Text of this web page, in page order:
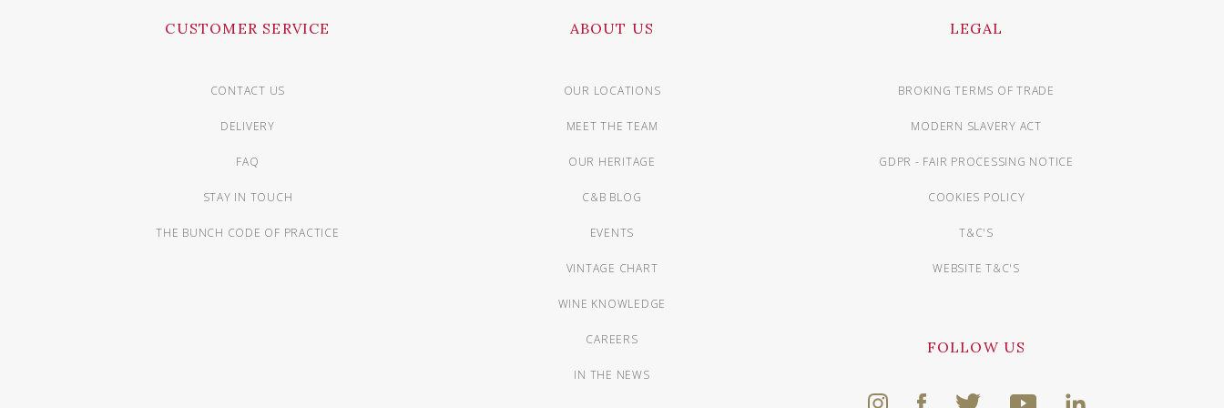
CUSTOMER SERVICE
CONTACT US
DELIVERY
FAQ
STAY IN TOUCH
THE BUNCH CODE OF PRACTICE
ABOUT US
OUR LOCATIONS
MEET THE TEAM
OUR HERITAGE
C&B BLOG
EVENTS
VINTAGE CHART
WINE KNOWLEDGE
CAREERS
IN THE NEWS
LEGAL
BROKING TERMS OF TRADE
MODERN SLAVERY ACT
GDPR - FAIR PROCESSING NOTICE
COOKIES POLICY
T&C'S
WEBSITE T&C'S
FOLLOW US